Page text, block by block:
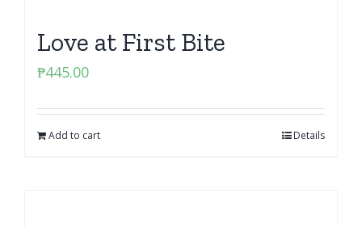
Love at First Bite
₱445.00
Add to cart Details